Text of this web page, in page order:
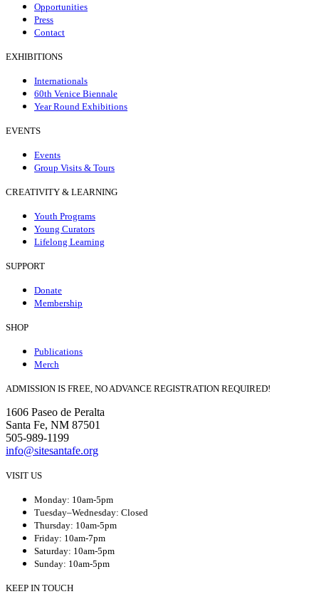
Opportunities
Press
Contact
EXHIBITIONS
Internationals
60th Venice Biennale
Year Round Exhibitions
EVENTS
Events
Group Visits & Tours
CREATIVITY & LEARNING
Youth Programs
Young Curators
Lifelong Learning
SUPPORT
Donate
Membership
SHOP
Publications
Merch
ADMISSION IS FREE, NO ADVANCE REGISTRATION REQUIRED!
1606 Paseo de Peralta
Santa Fe, NM 87501
505-989-1199
info@sitesantafe.org
VISIT US
Monday: 10am-5pm
Tuesday–Wednesday: Closed
Thursday: 10am-5pm
Friday: 10am-7pm
Saturday: 10am-5pm
Sunday: 10am-5pm
KEEP IN TOUCH